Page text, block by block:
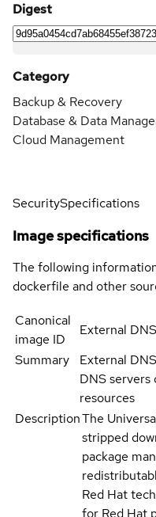
Digest
Category
Backup & Recovery
Database & Data
Cloud Management
SecuritySpecifications
Image specifications
The following
dockerfile and other
Canonical
image ID
External
Summary
External
DNS
resources
DescriptionThe
stripped
package
Red Hat